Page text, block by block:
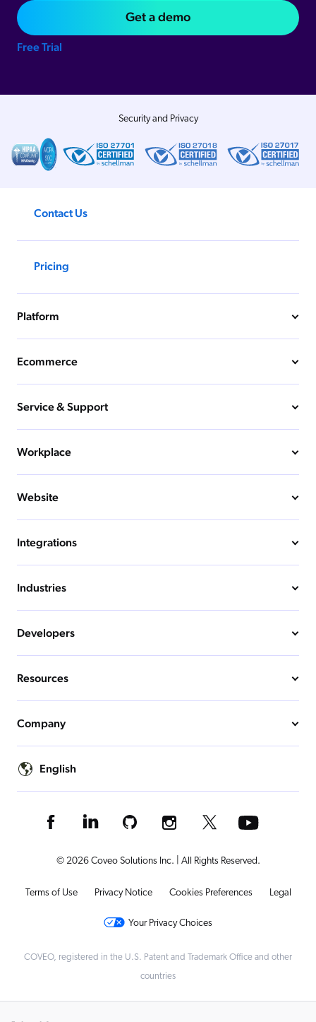
Get a demo
Free Trial
Security and Privacy
Contact Us
Pricing
Platform
Ecommerce
Service & Support
Workplace
Website
Integrations
Industries
Developers
Resources
Company
English
© 2026 Coveo Solutions Inc. | All Rights Reserved.
Terms of Use Privacy Notice Cookies Preferences Legal
Your Privacy Choices
COVEO, registered in the U.S. Patent and Trademark Office and other
countries